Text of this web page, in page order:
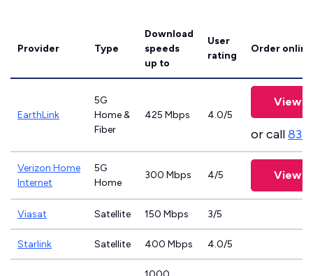
Provider Type
Download
speeds
up to
User
rating
Order online
EarthLink
5G
Home &
Fiber
425 Mbps 4.0/5
View
or call
Verizon Home
Internet
5G
Home
300 Mbps 4/5 View
Viasat Satellite 150 Mbps 3/5
Starlink Satellite 400 Mbps 4.0/5